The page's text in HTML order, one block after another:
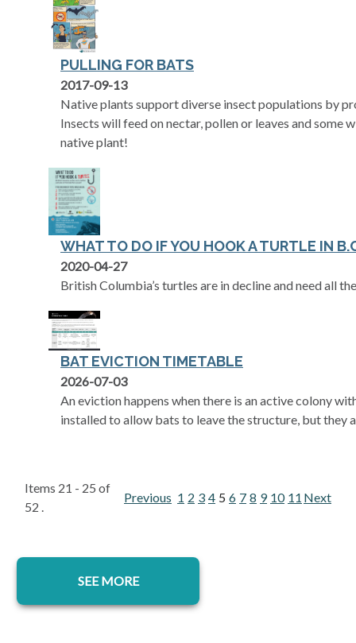
PULLING FOR BATS
opens in a new tab
2017-09-13
Native plants support diverse insect populations by
Insects will feed on nectar, pollen or leaves and some
native plant!
WHAT TO DO IF YOU HOOK A TURTLE IN
opens in a new tab
2020-04-27
British Columbia’s turtles are in decline and need all
BAT EVICTION TIMETABLE
opens in a new tab
2026-07-03
An eviction happens when there is an active colony
installed to allow bats to leave the structure, but they
Items 21 - 25 of
52 .
Previous 1 2 3 4 5 6 7 8 9 10 11 Next
SEE MORE